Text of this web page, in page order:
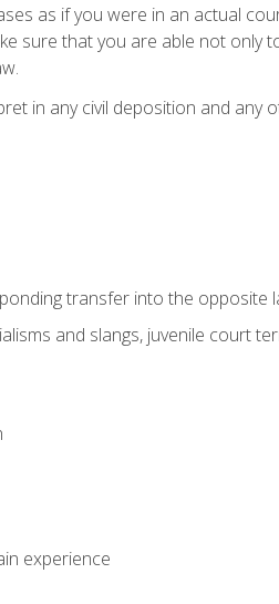
as if you were in an actual
sure that you are able not only
in any civil deposition and any
transfer into the opposite
and slangs, juvenile court
experience